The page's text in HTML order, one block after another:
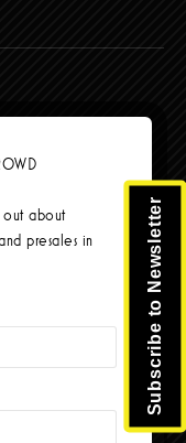
Subscribe to Newsletter
about
presales in